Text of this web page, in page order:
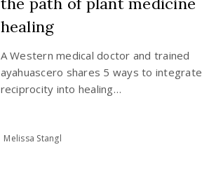
healing
A Western medical doctor and trained
ayahuascero shares 5 ways to integrate
reciprocity into healing…
Melissa Stangl